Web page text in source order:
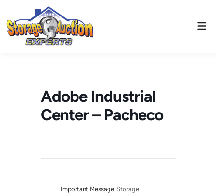
content
Adobe Industrial
Center – Pacheco
Important Message Storage